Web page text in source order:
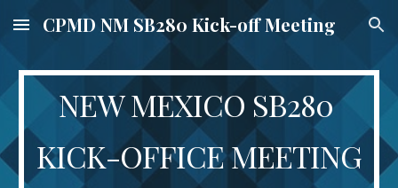
Skip to main content Skip to navigation
CPMD NM SB280 Kick-off Meeting
NEW MEXICO SB280
KICK-OFFICE MEETING